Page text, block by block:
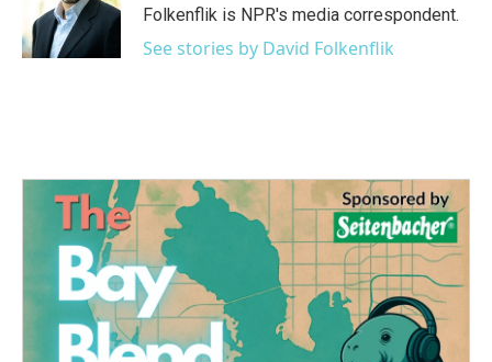
Folkenflik is NPR's media correspondent.
See stories by David Folkenflik